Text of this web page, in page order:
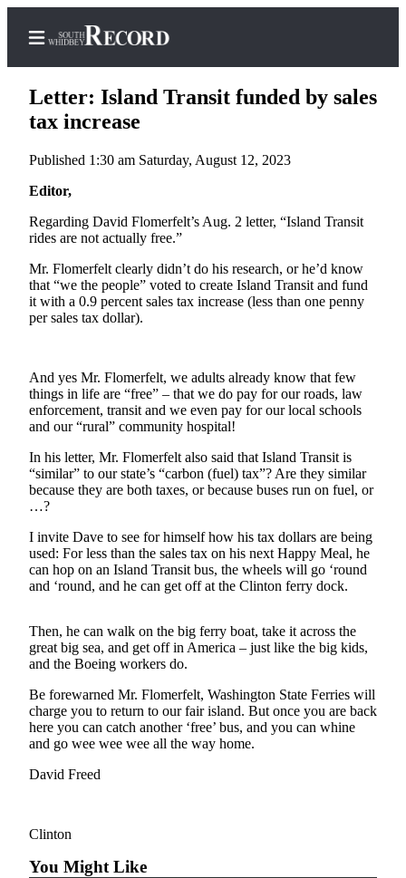
Home
Search
Newsletters
Subscriber
Center
Subscribe
Frequently
Asked
Contact
Our
Center
Vacation
Hold
News
Submit
Idea
Submit
a Press
Release
Letter: Island Transit funded by sales
tax increase
Published 1:30 am Saturday, August 12, 2023
Editor,
Regarding David Flomerfelt’s Aug. 2 letter, “Island Transit
rides are not actually free.”
Mr. Flomerfelt clearly didn’t do his research, or he’d know
that “we the people” voted to create Island Transit and fund
it with a 0.9 percent sales tax increase (less than one penny
per sales tax dollar).
And yes Mr. Flomerfelt, we adults already know that few
things in life are “free” – that we do pay for our roads, law
enforcement, transit and we even pay for our local schools
and our “rural” community hospital!
In his letter, Mr. Flomerfelt also said that Island Transit is
“similar” to our state’s “carbon (fuel) tax”? Are they similar
because they are both taxes, or because buses run on fuel, or
…?
I invite Dave to see for himself how his tax dollars are being
used: For less than the sales tax on his next Happy Meal, he
can hop on an Island Transit bus, the wheels will go ‘round
and ‘round, and he can get off at the Clinton ferry dock.
Then, he can walk on the big ferry boat, take it across the
great big sea, and get off in America – just like the big kids,
and the Boeing workers do.
Be forewarned Mr. Flomerfelt, Washington State Ferries will
charge you to return to our fair island. But once you are back
here you can catch another ‘free’ bus, and you can whine
and go wee wee wee all the way home.
David Freed
Clinton
You Might Like